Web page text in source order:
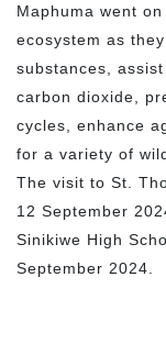
Maphuma went
ecosystem as
substances,
carbon dioxide,
cycles, enhance
for a variety of
The visit to St.
12 September
Sinikiwe High
September 2024.